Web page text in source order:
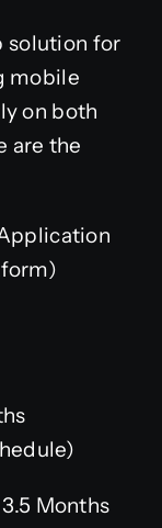
solution for
mobile
on both
are the
3.5 Months